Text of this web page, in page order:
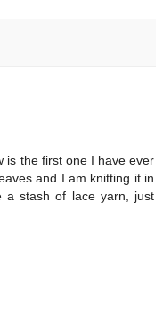
is the first one I have ever
and I am knitting it in
a stash of lace yarn, just